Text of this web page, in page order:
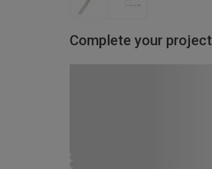
Complete your project